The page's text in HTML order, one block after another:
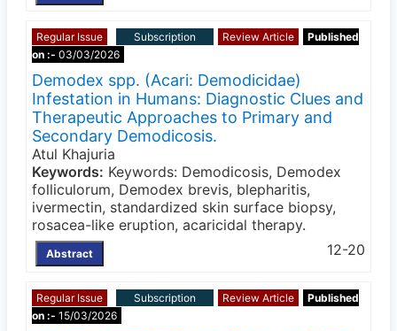
Regular Issue Subscription Review Article
Published
on :- 03/03/2026
Demodex spp. (Acari: Demodicidae)
Infestation in Humans: Diagnostic Clues and
Therapeutic Approaches to Primary and
Secondary Demodicosis.
Atul Khajuria
Keywords: Keywords: Demodicosis, Demodex
folliculorum, Demodex brevis, blepharitis,
ivermectin, standardized skin surface biopsy,
rosacea-like eruption, acaricidal therapy.
Abstract 12-20
Regular Issue Subscription Review Article
Published
on :- 15/03/2026